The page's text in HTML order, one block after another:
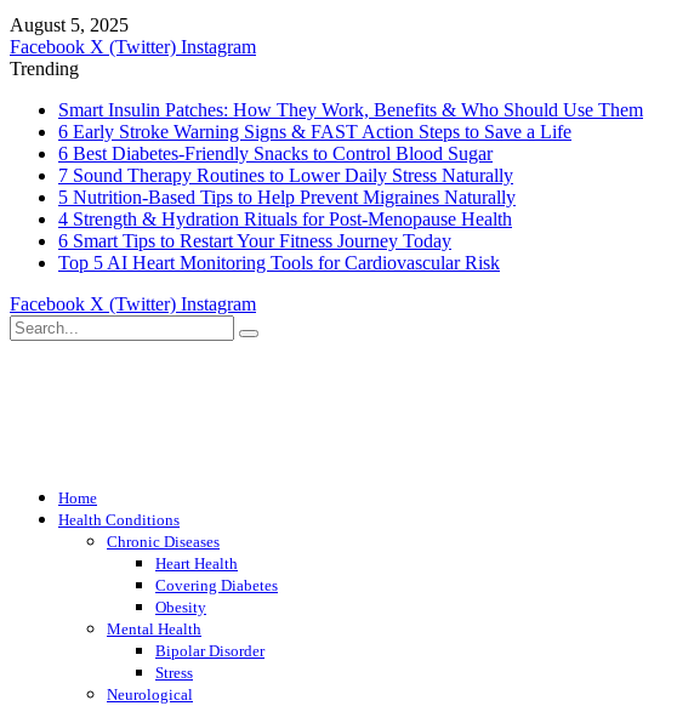
August 5, 2025
Facebook X (Twitter) Instagram
Trending
Smart Insulin Patches: How They Work, Benefits & Who Should Use Them
6 Early Stroke Warning Signs & FAST Action Steps to Save a Life
6 Best Diabetes-Friendly Snacks to Control Blood Sugar
7 Sound Therapy Routines to Lower Daily Stress Naturally
5 Nutrition-Based Tips to Help Prevent Migraines Naturally
4 Strength & Hydration Rituals for Post-Menopause Health
6 Smart Tips to Restart Your Fitness Journey Today
Top 5 AI Heart Monitoring Tools for Cardiovascular Risk
Facebook X (Twitter) Instagram
Home
Health Conditions
Chronic Diseases
Heart Health
Covering Diabetes
Obesity
Mental Health
Bipolar Disorder
Stress
Neurological